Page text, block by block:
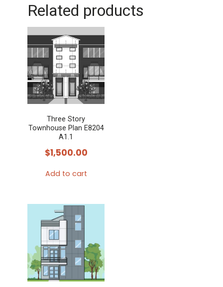
Related products
Three Story
Townhouse Plan E8204
A1.1
$1,500.00
Add to cart